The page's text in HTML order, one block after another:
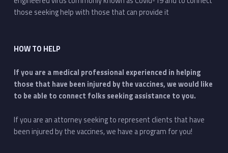
those seeking help with those that can provide it
HOW TO HELP
If you are a medical professional experienced in helping
those that have been injured by the vaccines, we would like
to be able to connect folks seeking assistance to you.
If you are an attorney seeking to represent clients that have
been injured by the vaccines, we have a program for you!